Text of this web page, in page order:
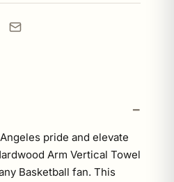
pride and elevate
Arm Vertical Towel
Basketball fan. This